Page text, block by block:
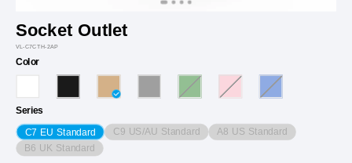
Socket Outlet
VL-C7CTH-2AP
Color
Series
C7 EU Standard C9 US/AU Standard A8 US Standard
B6 UK Standard